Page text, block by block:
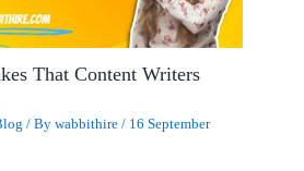
That Content Writers
/ Bywabbithire/ 16 September